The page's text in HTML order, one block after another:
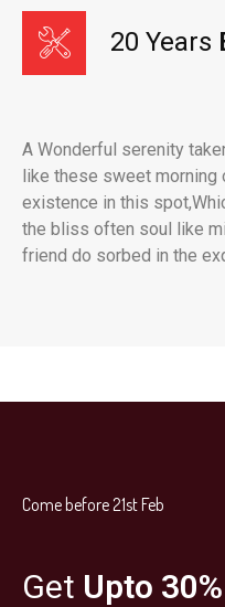
20 Years
A Wonderful serenity
like these sweet morning
existence in this
the bliss often soul like
friend do sorbed in the
Come before 21st Feb
Get Upto